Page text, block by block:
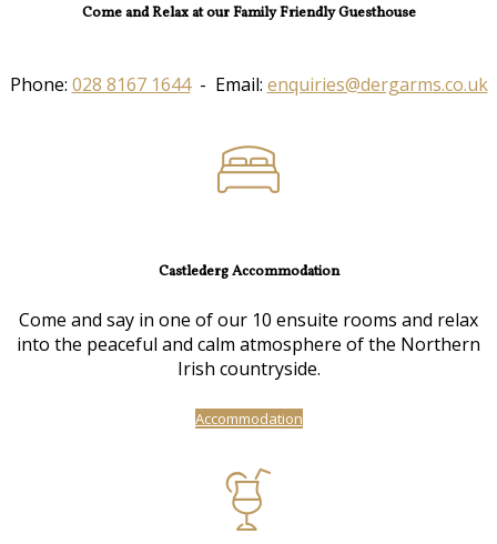
Come and Relax at our Family Friendly Guesthouse
Phone: 028 8167 1644- Email: enquiries@dergarms.co.uk
Castlederg Accommodation
Come and say in one of our 10 ensuite rooms and relax
into the peaceful and calm atmosphere of the Northern
Irish countryside.
Accommodation